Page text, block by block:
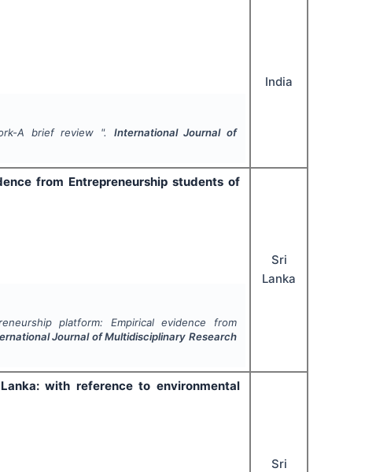
A brief review ". International Journal of
India
from Entrepreneurship students of
platform: Empirical evidence from
Journal of Multidisciplinary Research
Sri
Lanka
with reference to environmental
Sri